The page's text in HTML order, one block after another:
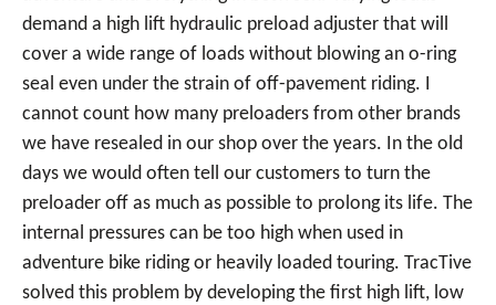
demand a high lift hydraulic preload adjuster that will
cover a wide range of loads without blowing an o-ring
seal even under the strain of off-pavement riding. I
cannot count how many preloaders from other brands
we have resealed in our shop over the years. In the old
days we would often tell our customers to turn the
preloader off as much as possible to prolong its life. The
internal pressures can be too high when used in
adventure bike riding or heavily loaded touring. TracTive
solved this problem by developing the first high lift, low